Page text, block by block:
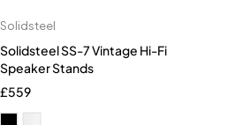
Solidsteel
Solidsteel SS-7 Vintage Hi-Fi
Speaker Stands
£559